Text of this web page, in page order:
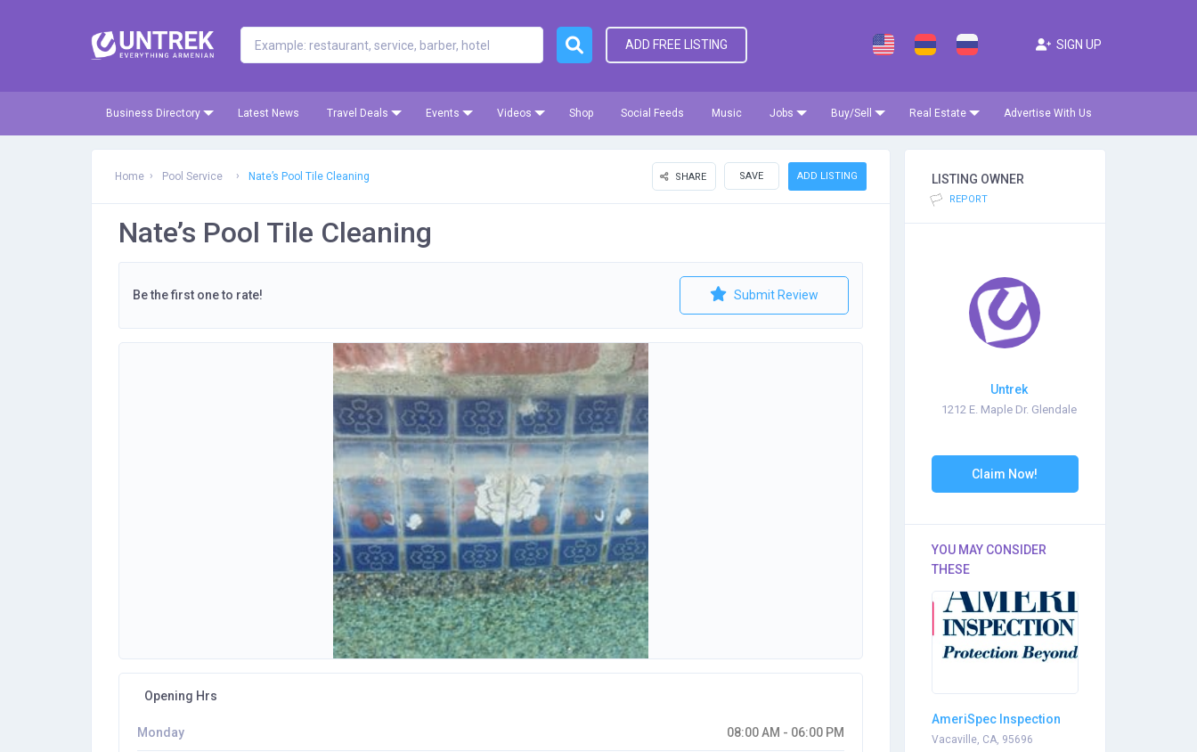
ADD FREE LISTING SIGN UP
Business Directory Latest News Travel Deals Events Videos Shop Social Feeds Music Jobs Buy/Sell Real Estate Advertise With Us
Home Pool Service Nate’s Pool Tile Cleaning ADD LISTING
SAVE
SHARE
Nate’s Pool Tile Cleaning
Be the first one to rate! Submit Review
Opening Hrs
Monday 08:00 AM - 06:00 PM
LISTING OWNER
REPORT
Untrek
1212 E. Maple Dr. Glendale
Claim Now!
YOU MAY CONSIDER
THESE
AmeriSpec Inspection
Services
Vacaville, CA, 95696